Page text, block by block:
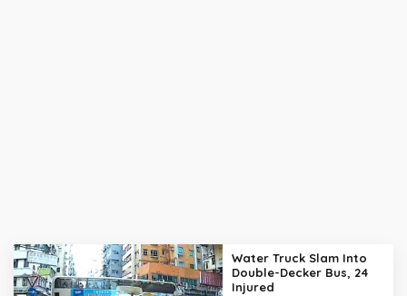
Water Truck Slam Into
Double-Decker Bus, 24
Injured